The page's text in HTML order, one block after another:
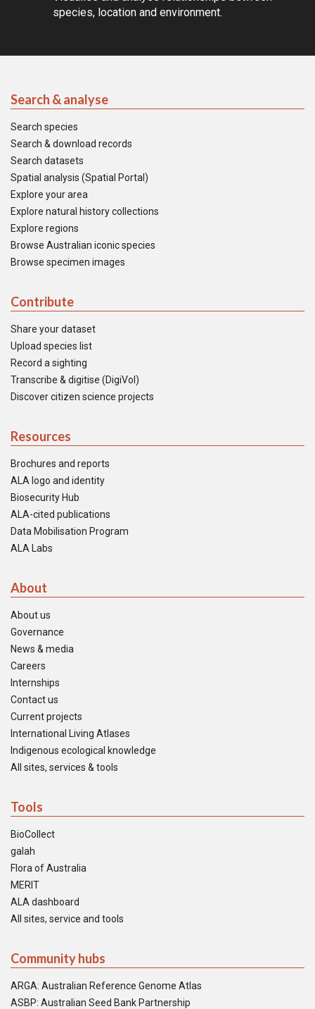
species, location and environment.
Search & analyse
Search species
Search & download records
Search datasets
Spatial analysis (Spatial Portal)
Explore your area
Explore natural history collections
Explore regions
Browse Australian iconic species
Browse specimen images
Contribute
Share your dataset
Upload species list
Record a sighting
Transcribe & digitise (DigiVol)
Discover citizen science projects
Resources
Brochures and reports
ALA logo and identity
Biosecurity Hub
ALA-cited publications
Data Mobilisation Program
ALA Labs
About
About us
Governance
News & media
Careers
Internships
Contact us
Current projects
International Living Atlases
Indigenous ecological knowledge
All sites, services & tools
Tools
BioCollect
galah
Flora of Australia
MERIT
ALA dashboard
All sites, service and tools
Community hubs
ARGA: Australian Reference Genome Atlas
ASBP: Australian Seed Bank Partnership